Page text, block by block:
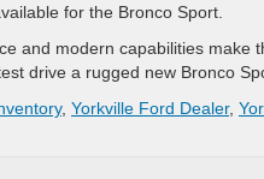
for the Bronco Sport.
and modern capabilities make
drive a rugged new Bronco
, Yorkville Ford Dealer,